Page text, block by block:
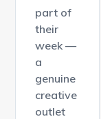
part of
their
week —
a
genuine
creative
outlet